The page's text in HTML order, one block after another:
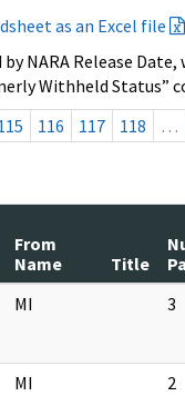
as an Excel file
NARA Release
Withheld Status”
116 117 118 …
From
Name
Title
MI 3
MI 2